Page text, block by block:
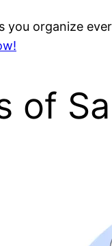
you organize
of